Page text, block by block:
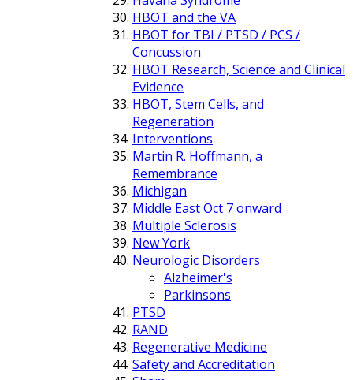
HBOT and the VA
HBOT for TBI / PTSD / PCS /
Concussion
HBOT Research, Science and Clinical
Evidence
HBOT, Stem Cells, and
Regeneration
Interventions
Martin R. Hoffmann, a
Remembrance
Michigan
Middle East Oct 7 onward
Multiple Sclerosis
New York
Neurologic Disorders
Alzheimer's
Parkinsons
PTSD
RAND
Regenerative Medicine
Safety and Accreditation